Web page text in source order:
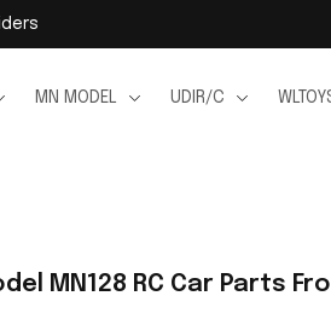
MN MODEL UDIR/C WLTOYS
MN128 RC Car Parts